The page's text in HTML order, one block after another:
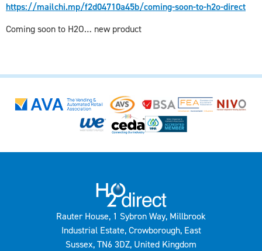
https://mailchi.mp/f2d04710a45b/coming-soon-to-h2o-direct
Coming soon to H2O… new product
Rauter House, 1 Sybron Way, Millbrook
Industrial Estate, Crowborough, East
Sussex, TN6 3DZ, United Kingdom